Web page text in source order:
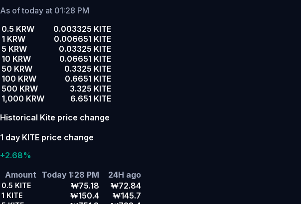
As of today at 01:28 PM
0.5 KRW
0.003325 KITE
1 KRW
0.006651 KITE
5 KRW
0.03325 KITE
10 KRW
0.06651 KITE
50 KRW
0.3325 KITE
100 KRW
0.6651 KITE
500 KRW
3.325 KITE
1,000 KRW
6.651 KITE
Historical Kite price change
1 day KITE price change
+2.68%
Amount Today 1:28 PM 24H ago
0.5 KITE ₩75.18 ₩72.84
1 KITE ₩150.4 ₩145.7